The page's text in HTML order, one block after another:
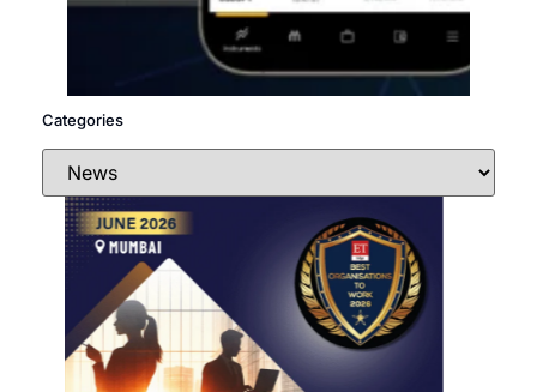
Categories